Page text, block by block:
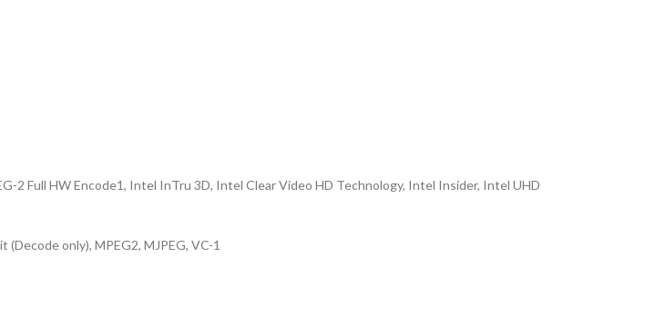
2 Full HW Encode1, Intel InTru 3D, Intel Clear Video HD Technology, Intel Insider, Intel UHD
only), MPEG2, MJPEG, VC-1